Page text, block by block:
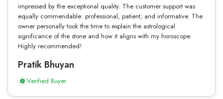
impressed by the exceptional quality. The customer support was
equally commendable: professional, patient, and informative. The
owner personally took the time to explain the astrological
significance of the stone and how it aligns with my horoscope.
Highly recommended!
Pratik Bhuyan
Verified Buyer